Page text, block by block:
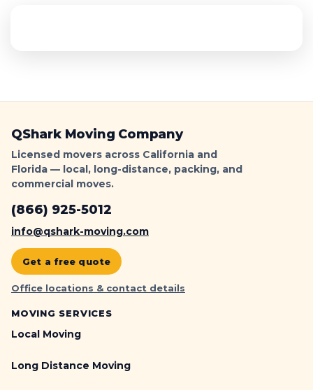
QShark Moving Company
Licensed movers across California and
Florida — local, long-distance, packing, and
commercial moves.
(866) 925-5012
info@qshark-moving.com
Get a free quote
Office locations & contact details
MOVING SERVICES
Local Moving
Long Distance Moving